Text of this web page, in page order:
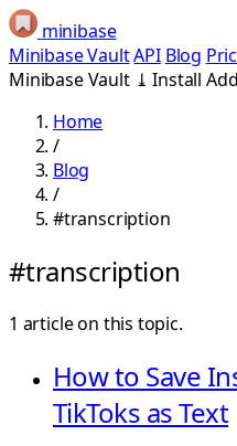
minibase
Minibase VaultAPI Blog
Minibase Vault ⤓ Install
Home
/
Blog
/
#transcription
#transcription
1 article on this topic.
How to Save
TikToks as Text